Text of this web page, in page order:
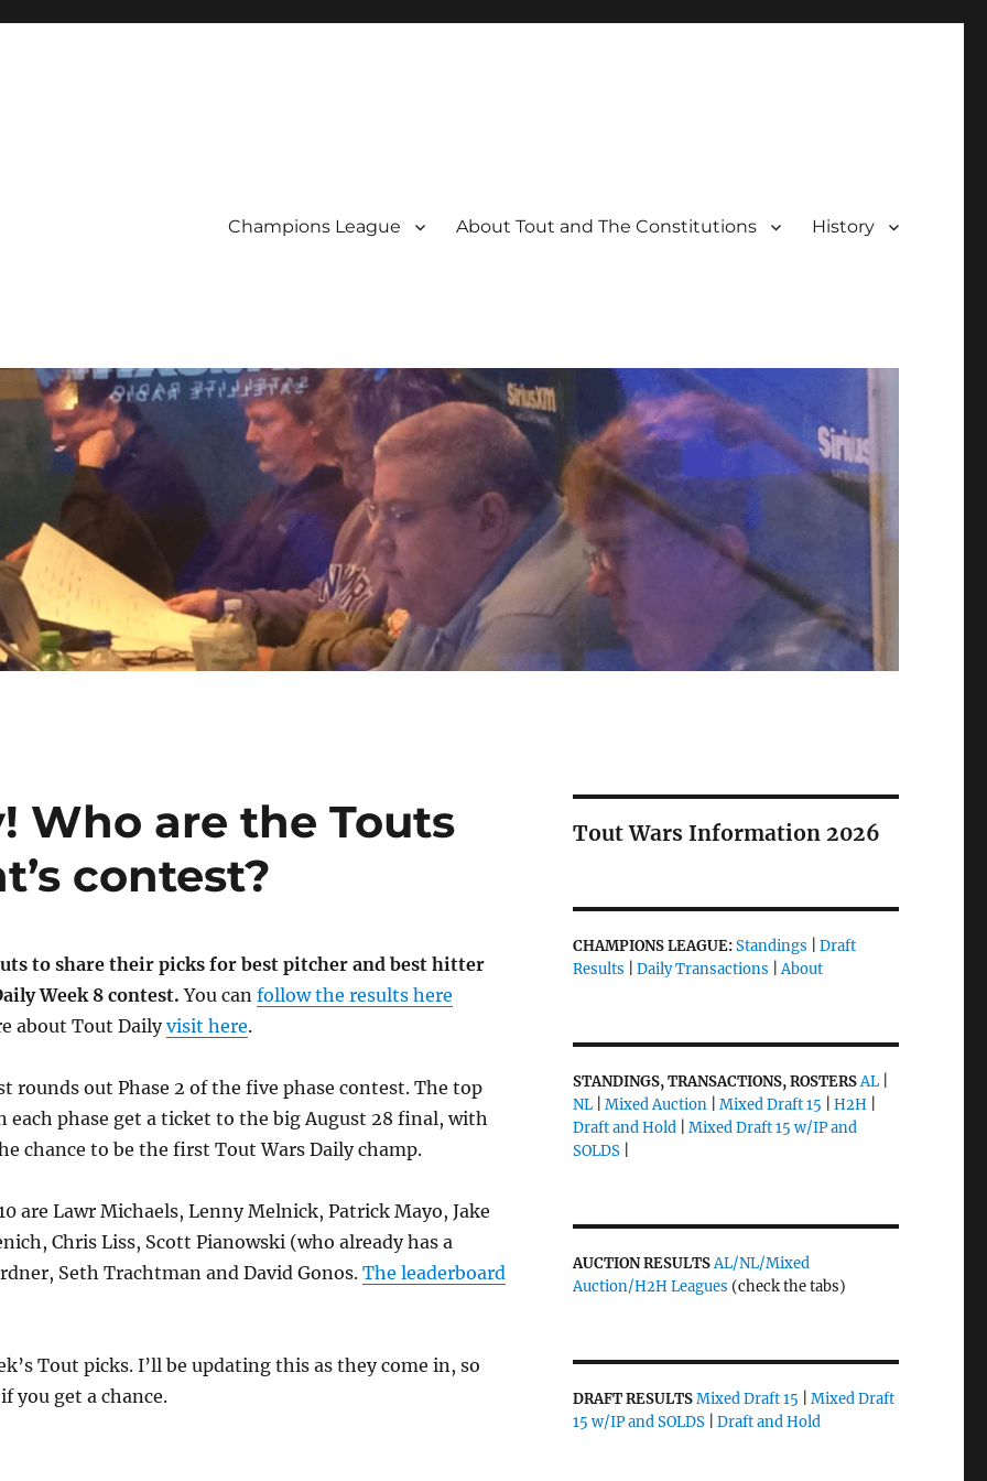
Champions League About Tout and The Constitutions History
Who are the Touts
contest?
to share their picks for best pitcher and best hitter
Week 8 contest. You can follow the results here
about Tout Dailyvisit here.
rounds out Phase 2 of the five phase contest. The top
each phase get a ticket to the big August 28 final, with
chance to be the first Tout Wars Daily champ.
are Lawr Michaels, Lenny Melnick, Patrick Mayo, Jake
Chris Liss, Scott Pianowski (who already has a
Seth Trachtman and David Gonos.The leaderboard
Tout picks. I’ll be updating this as they come in, so
you get a chance.
Tout Wars Information 2026
CHAMPIONS LEAGUE:Standings
Draft
Results
Daily Transactions |About
STANDINGS, TRANSACTIONS, ROSTERSAL|
NL| Mixed Auction| Mixed Draft 15 H2H
Draft and Hold| Mixed Draft 15 w/IP and
SOLDS|
AUCTION RESULTSAL/NL/Mixed
Auction/H2H Leagues (check the tabs)
DRAFT RESULTSMixed Draft 15
Mixed Draft
15 w/IP and SOLDS| Draft and Hold